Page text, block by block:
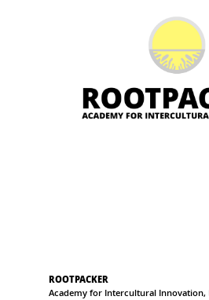
ROOTPACKER
Academy for Intercultural Innovation,